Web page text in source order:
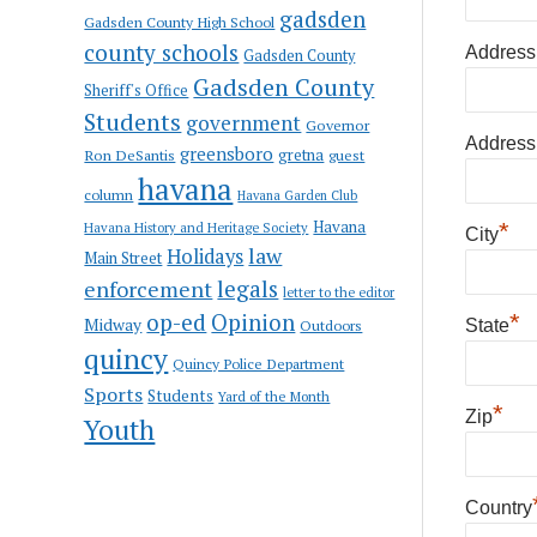
Gadsden County High School gadsden
county schools Gadsden County
Sheriff's Office Gadsden County
Students government Governor
Ron DeSantis greensboro gretna guest
column havana Havana Garden Club
Havana History and Heritage Society Havana
Main Street Holidayslaw
enforcementlegals letter to the editor
Midway op-ed Opinion Outdoors
quincy Quincy Police Department
Sports Students Yard of the Month
Youth
City*
State*
Zip*
Country